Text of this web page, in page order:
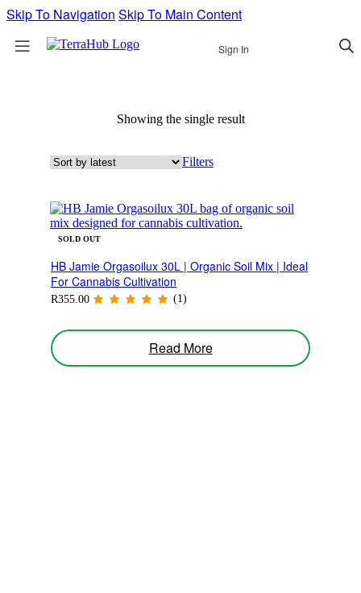
Skip To Navigation Skip To Main Content
Sign In
Showing the single result
Filters
SOLD OUT
HB Jamie Orgasoilux 30L | Organic Soil Mix | Ideal
For Cannabis Cultivation
R355.00 (1)
Read More